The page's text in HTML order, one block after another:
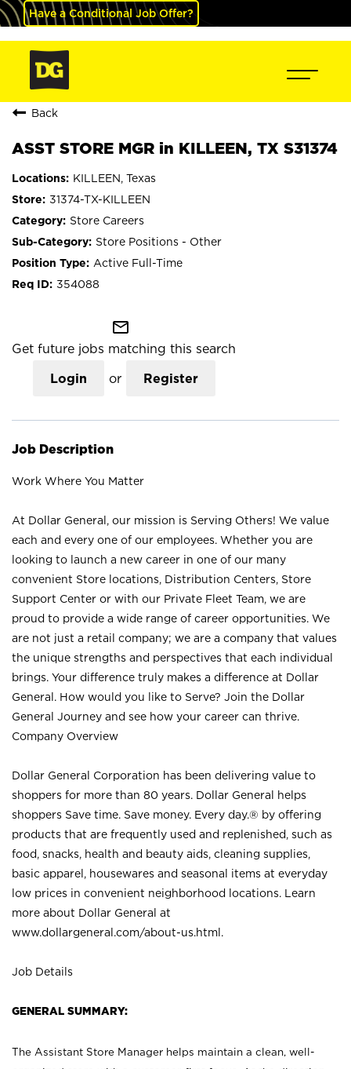
Have a Conditional Job Offer?
Back
ASST STORE MGR in KILLEEN, TX S31374
KILLEEN, Texas
31374-TX-KILLEEN
Store Careers
Store Positions - Other
Active Full-Time
354088
mail_outline
Get future jobs matching this search
Login or Register
Job Description
Work Where You Matter
At Dollar General, our mission is Serving Others! We value
each and every one of our employees. Whether you are
looking to launch a new career in one of our many
convenient Store locations, Distribution Centers, Store
Support Center or with our Private Fleet Team, we are
proud to provide a wide range of career opportunities. We
are not just a retail company; we are a company that values
the unique strengths and perspectives that each individual
brings. Your difference truly makes a difference at Dollar
General. How would you like to Serve? Join the Dollar
General Journey and see how your career can thrive.
Company Overview
Dollar General Corporation has been delivering value to
shoppers for more than 80 years. Dollar General helps
shoppers Save time. Save money. Every day.® by offering
products that are frequently used and replenished, such as
food, snacks, health and beauty aids, cleaning supplies,
basic apparel, housewares and seasonal items at everyday
low prices in convenient neighborhood locations. Learn
more about Dollar General at
www.dollargeneral.com/about-us.html .
Job Details
GENERAL SUMMARY:
The Assistant Store Manager helps maintain a clean, well-